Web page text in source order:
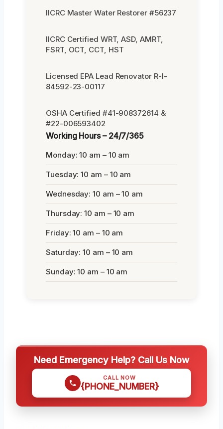
IICRC Master Water Restorer #56237
IICRC Certified WRT, ASD, AMRT,
FSRT, OCT, CCT, HST
Licensed EPA Lead Renovator R-I-
84592-23-00117
OSHA Certified #41-908372614 &
#22-006593402
Working Hours – 24/7/365
Monday: 10 am – 10 am
Tuesday: 10 am – 10 am
Wednesday: 10 am – 10 am
Thursday: 10 am – 10 am
Friday: 10 am – 10 am
Saturday: 10 am – 10 am
Sunday: 10 am – 10 am
Need Emergency Help? Call Us Now
CALL NOW
{PHONE_NUMBER}